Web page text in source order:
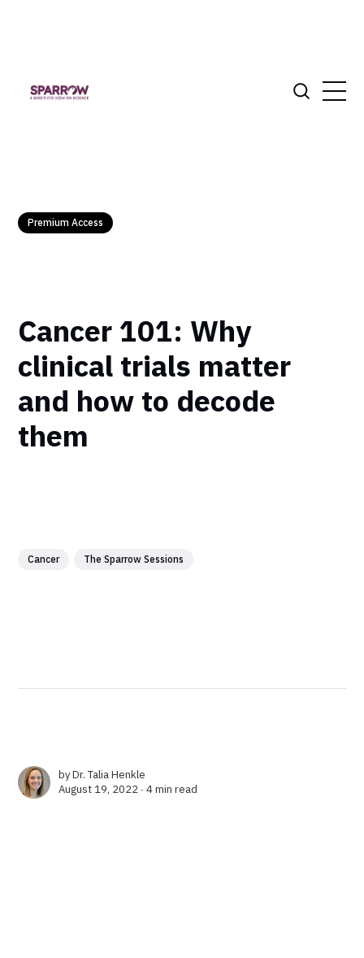
Premium Access
Cancer 101: Why
clinical trials matter
and how to decode
them
Cancer The Sparrow Sessions
byDr. Talia Henkle
August 19, 2022 ∙4 min read